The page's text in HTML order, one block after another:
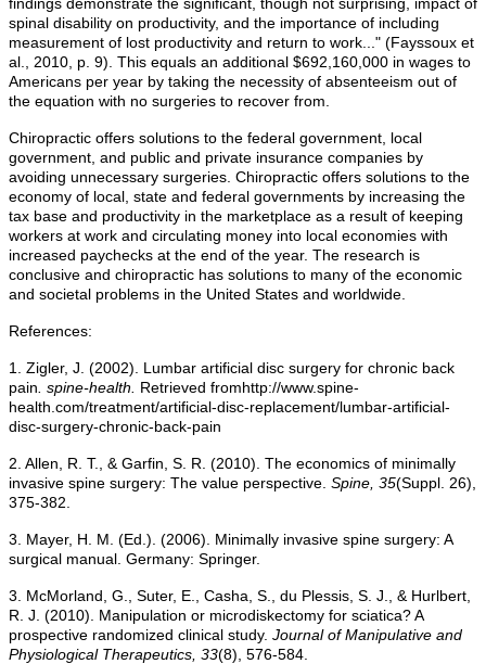
spinal disability on productivity, and the importance of including
measurement of lost productivity and return to work..." (Fayssoux et
al., 2010, p. 9). This equals an additional $692,160,000 in wages to
Americans per year by taking the necessity of absenteeism out of
the equation with no surgeries to recover from.
Chiropractic offers solutions to the federal government, local
government, and public and private insurance companies by
avoiding unnecessary surgeries. Chiropractic offers solutions to the
economy of local, state and federal governments by increasing the
tax base and productivity in the marketplace as a result of keeping
workers at work and circulating money into local economies with
increased paychecks at the end of the year. The research is
conclusive and chiropractic has solutions to many of the economic
and societal problems in the United States and worldwide.
References:
1. Zigler, J. (2002). Lumbar artificial disc surgery for chronic back
pain . spine-health.
Retrieved fromhttp://www.spine-
health.com/treatment/artificial-disc-replacement/lumbar-artificial-
disc-surgery-chronic-back-pain
2. Allen, R. T., & Garfin, S. R. (2010). The economics of minimally
invasive spine surgery: The value perspective. Spine, 35(Suppl. 26),
375-382.
3. Mayer, H. M. (Ed.). (2006). Minimally invasive spine surgery: A
surgical manual. Germany: Springer.
3. McMorland, G., Suter, E., Casha, S., du Plessis, S. J., & Hurlbert,
R. J. (2010). Manipulation or microdiskectomy for sciatica? A
prospective randomized clinical study. Journal of Manipulative and
Physiological Therapeutics, 33(8), 576-584.